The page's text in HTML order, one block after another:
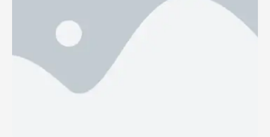
organizations to simplify compliance and strengthen
controls, while enhancing …